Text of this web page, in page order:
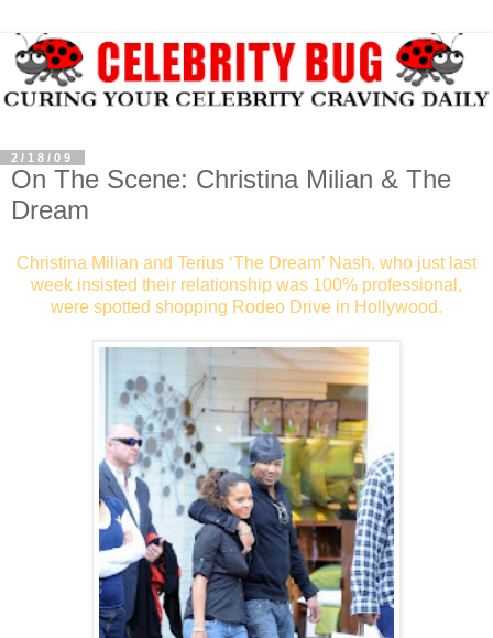
2/18/09
On The Scene: Christina Milian & The
Dream
Christina Milian and Terius ‘The Dream’ Nash, who just last
week insisted their relationship was 100% professional,
were spotted shopping Rodeo Drive in Hollywood.